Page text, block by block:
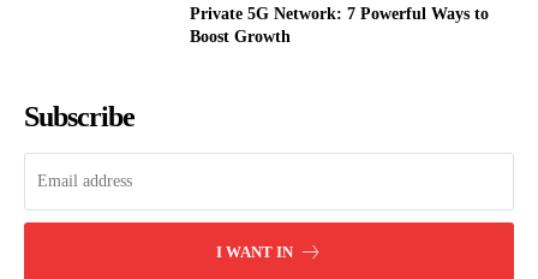
Private 5G Network: 7 Powerful Ways to
Boost Growth
Subscribe
I WANT IN